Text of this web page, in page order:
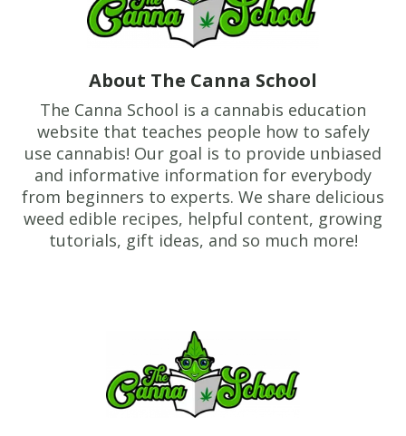
About The Canna School
The Canna School is a cannabis education
website that teaches people how to safely
use cannabis! Our goal is to provide unbiased
and informative information for everybody
from beginners to experts. We share delicious
weed edible recipes, helpful content, growing
tutorials, gift ideas, and so much more!
TheCannaSchool